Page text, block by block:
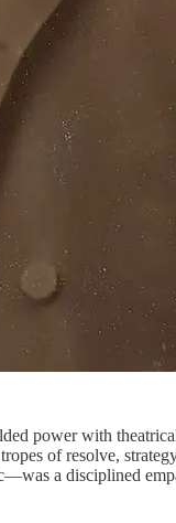
power with
of resolve,
a disciplined